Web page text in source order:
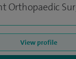
Orthopaedic
View profile